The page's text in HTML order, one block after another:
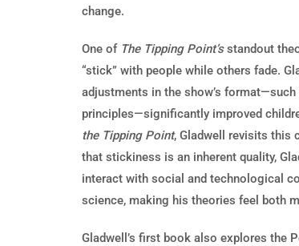
change.
One of The Tipping Point’sstandout
“stick” with people while others fade.
adjustments in the show’s
principles—significantly improved
the Tipping Point, Gladwell revisits this
that stickiness is an inherent quality,
interact with social and technological
science, making his theories feel both
Gladwell’s first book also explores the